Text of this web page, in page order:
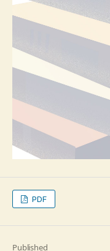
PDF
Published